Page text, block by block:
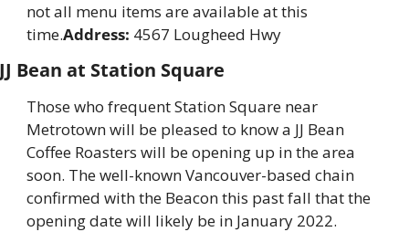
not all menu items are available at this
time.Address: 4567 Lougheed Hwy
JJ Bean at Station Square
Those who frequent Station Square near
Metrotown will be pleased to know a JJ Bean
Coffee Roasters will be opening up in the area
soon. The well-known Vancouver-based chain
confirmed with the Beacon this past fall that the
opening date will likely be in January 2022.